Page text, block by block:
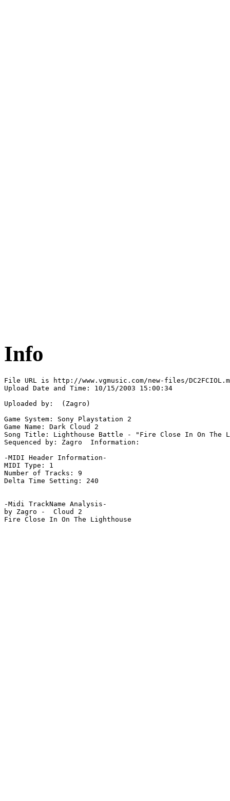
Info
File URL is http://www.vgmusic.com/new-files/
Upload Date and Time: 10/15/2003 15:00:34
Uploaded by:  (Zagro)
Game System: Sony Playstation 2
Game Name: Dark Cloud 2
Song Title: Lighthouse Battle - "Fire Close In On The
Sequenced by: Zagro  Information:
-MIDI Header Information-
MIDI Type: 1
Number of Tracks: 9
Delta Time Setting: 240
-Midi TrackName Analysis-
by Zagro -  Cloud 2
Fire Close In On The Lighthouse